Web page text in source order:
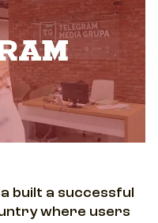
built a successful
where users